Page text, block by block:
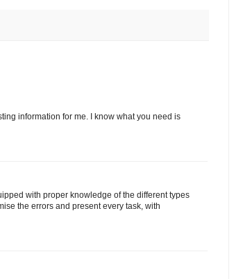
information for me. I know what you need is
with proper knowledge of the different types
the errors and present every task, with